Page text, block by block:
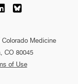
on Facebook
Medicine on
Medicine on
of Colorado
of Colorado
University of
University of
Medicine
CO 80045
of Use